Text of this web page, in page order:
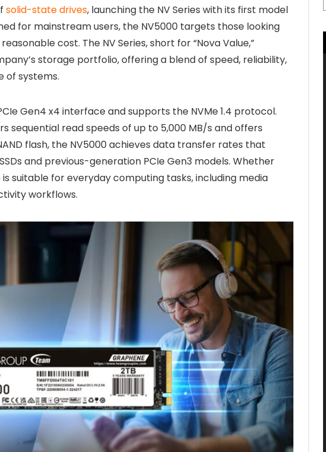
solid-state drives, launching the NV Series with its first model
for mainstream users, the NV5000 targets those looking
cost. The NV Series, short for “Nova Value,”
storage portfolio, offering a blend of speed, reliability,
of systems.
Gen4 x4 interface and supports the NVMe 1.4 protocol.
sequential read speeds of up to 5,000 MB/s and offers
flash, the NV5000 achieves data transfer rates that
and previous-generation PCIe Gen3 models. Whether
suitable for everyday computing tasks, including media
workflows.